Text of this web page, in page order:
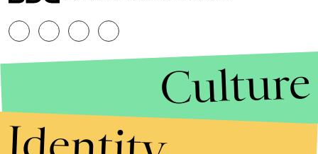
Culture